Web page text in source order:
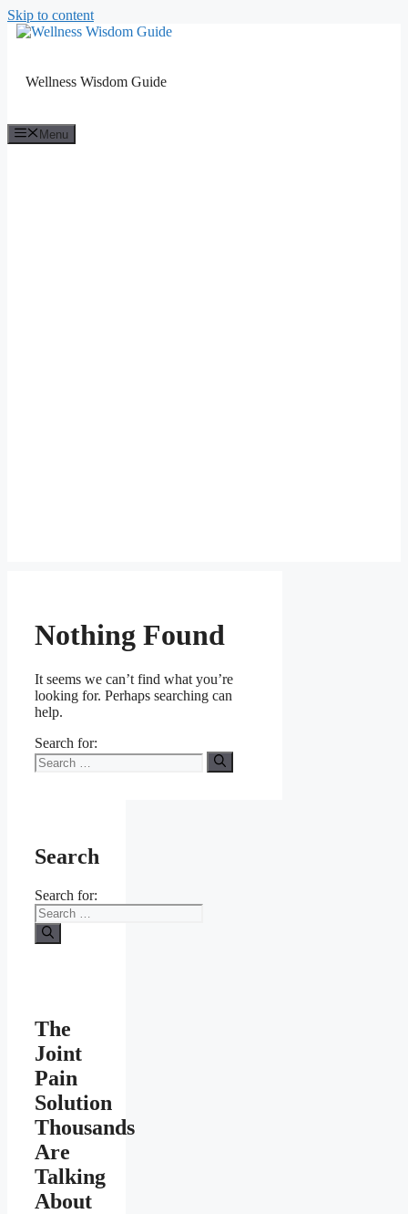
Skip to content
Wellness Wisdom Guide
Menu
Nothing Found
It seems we can’t find what you’re
looking for. Perhaps searching can
help.
Search for:
Search
Search for:
The
Joint
Pain
Solution
Thousands
Are
Talking
About